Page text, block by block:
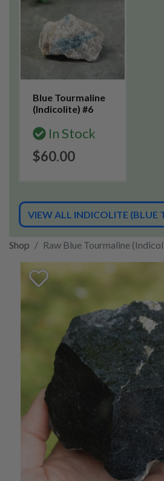
Blue Tourmaline
(Indicolite) #6
In Stock
$60.00
VIEW ALL INDICOLITE (BLUE
Shop Raw Blue Tourmaline